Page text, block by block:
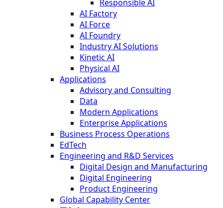
Responsible AI
AI Factory
AI Force
AI Foundry
Industry AI Solutions
Kinetic AI
Physical AI
Applications
Advisory and Consulting
Data
Modern Applications
Enterprise Applications
Business Process Operations
EdTech
Engineering and R&D Services
Digital Design and Manufacturing
Digital Engineering
Product Engineering
Global Capability Center